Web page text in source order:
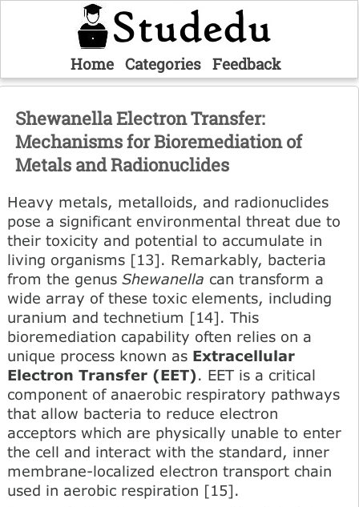
Home Categories Feedback
Shewanella Electron Transfer:
Mechanisms for Bioremediation of
Metals and Radionuclides
Heavy metals, metalloids, and radionuclides
pose a significant environmental threat due to
their toxicity and potential to accumulate in
living organisms [13]. Remarkably, bacteria
from the genus Shewanella can transform a
wide array of these toxic elements, including
uranium and technetium [14]. This
bioremediation capability often relies on a
unique process known as Extracellular
Electron Transfer (EET). EET is a critical
component of anaerobic respiratory pathways
that allow bacteria to reduce electron
acceptors which are physically unable to enter
the cell and interact with the standard, inner
membrane-localized electron transport chain
used in aerobic respiration [15].